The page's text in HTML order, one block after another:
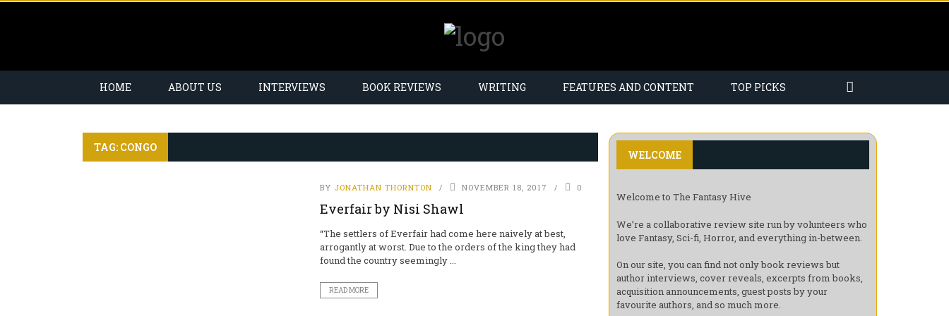
HOME ABOUT US INTERVIEWS BOOK REVIEWS WRITING FEATURES AND CONTENT TOP PICKS
TAG: CONGO
BY JONATHAN THORNTON NOVEMBER 18, 2017 0
Everfair by Nisi Shawl
“The settlers of Everfair had come here naively at best,
arrogantly at worst. Due to the orders of the king they had
found the country seemingly ...
READ MORE
WELCOME
Welcome to The Fantasy Hive
We’re a collaborative review site run by volunteers who
love Fantasy, Sci-fi, Horror, and everything in-between.
On our site, you can find not only book reviews but
author interviews, cover reveals, excerpts from books,
acquisition announcements, guest posts by your
favourite authors, and so much more.